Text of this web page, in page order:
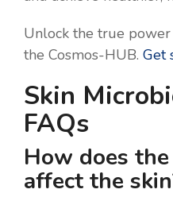
Unlock the true
the Cosmos-HUB. Get
Skin
FAQs
How does
affect the